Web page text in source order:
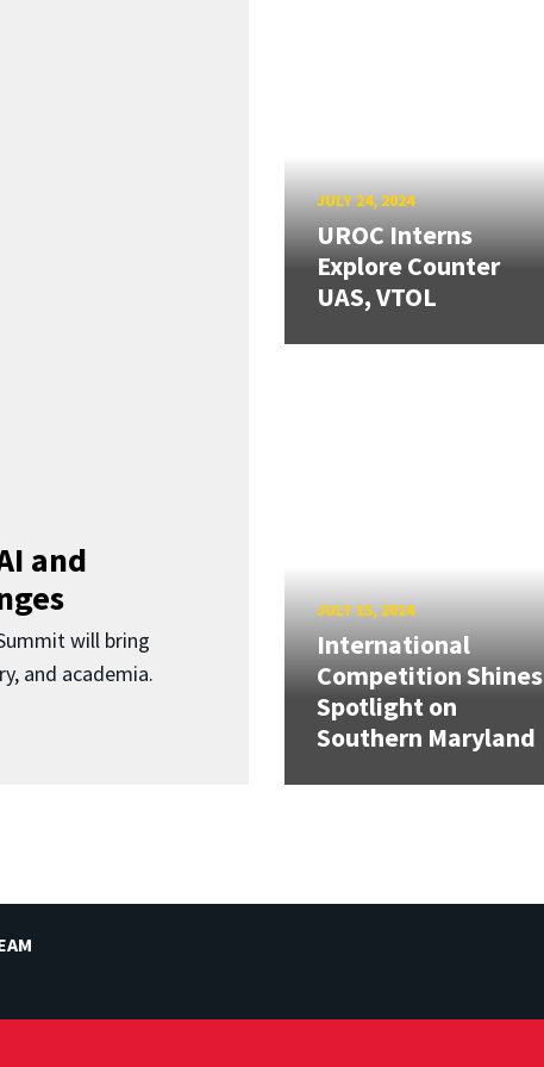
and
will bring
and academia.
JULY 24, 2024
UROC Interns
Explore Counter
UAS, VTOL
JULY 15, 2024
International
Competition Shines
Spotlight on
Southern Maryland